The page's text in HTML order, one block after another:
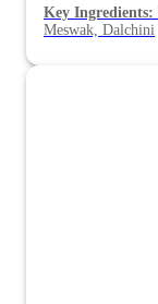
Key Ingredients:
Meswak, Dalchini